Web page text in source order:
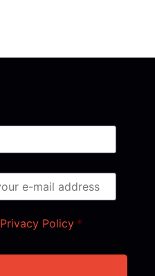
Privacy Policy *